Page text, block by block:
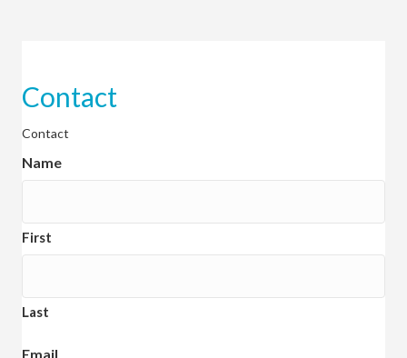
Contact
Contact
Name
First
Last
Email